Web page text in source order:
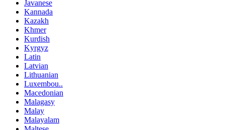
Javanese
Kannada
Kazakh
Khmer
Kurdish
Kyrgyz
Latin
Latvian
Lithuanian
Luxembou..
Macedonian
Malagasy
Malay
Malayalam